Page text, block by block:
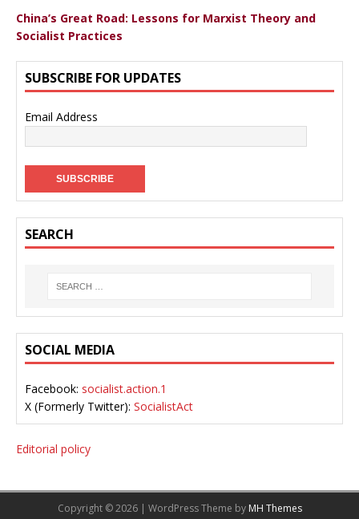
China’s Great Road: Lessons for Marxist Theory and
Socialist Practices
SUBSCRIBE FOR UPDATES
Email Address
SEARCH
SOCIAL MEDIA
Facebook: socialist.action.1
X (Formerly Twitter): SocialistAct
Editorial policy
Copyright © 2026 | WordPress Theme by MH Themes